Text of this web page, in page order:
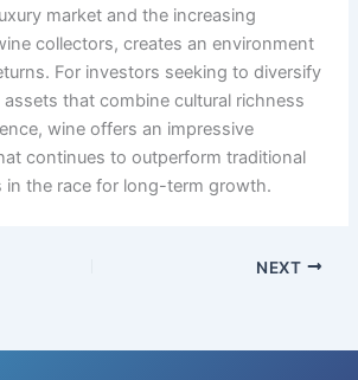
market and the increasing
collectors, creates an environment
For investors seeking to diversify
that combine cultural richness
wine offers an impressive
continues to outperform traditional
in the race for long-term growth.
NEXT